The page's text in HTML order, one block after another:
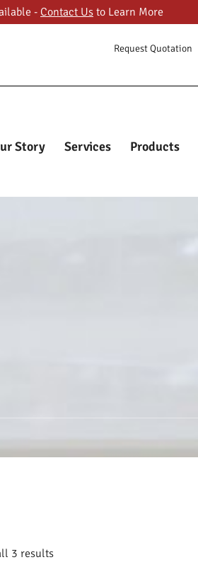
- Contact Us to Learn More
Request Quotation
Story Services Products
3 results